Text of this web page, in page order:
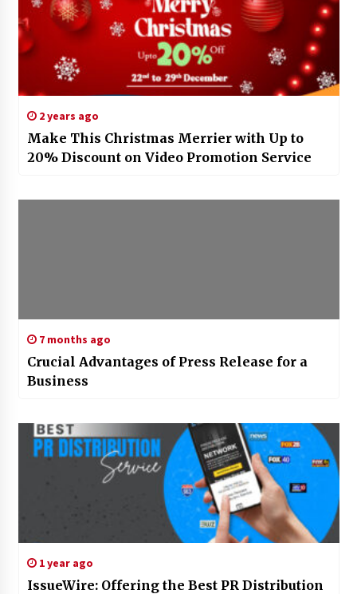
2 years ago
Make This Christmas Merrier with Up to
20% Discount on Video Promotion Service
7 months ago
Crucial Advantages of Press Release for a
Business
1 year ago
IssueWire: Offering the Best PR Distribution